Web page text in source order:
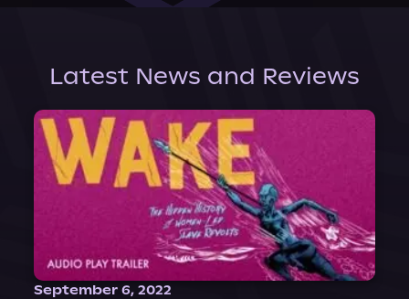
Latest News and Reviews
September 6, 2022